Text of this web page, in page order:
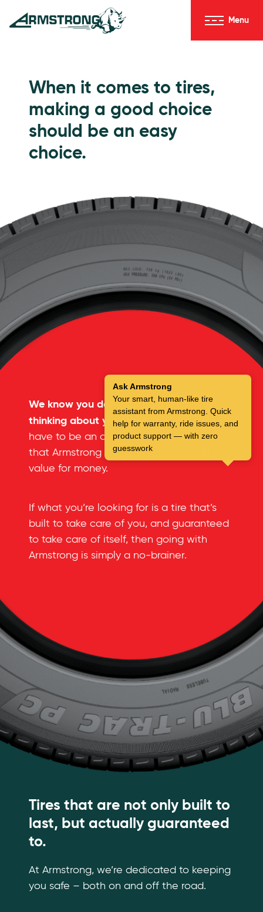
Skip to Content
Menu
When it comes to tires,
making a good choice
should be an easy
choice.
We know you don’t spend a lot of time
thinking about your tires.But you don’t
have to be an automotive expert to see
that Armstrong tires offer an incredible
value for money.
If what you’re looking for is a tire that’s
built to take care of you, and guaranteed
to take care of itself, then going with
Armstrong is simply a no-brainer.
Tires that are not only built to
last, but actually guaranteed
to.
At Armstrong, we’re dedicated to keeping
you safe – both on and off the road.
Ask Armstrong
Your smart, human-like tire
assistant from Armstrong. Quick
help for warranty, ride issues, and
product support — with zero
guesswork